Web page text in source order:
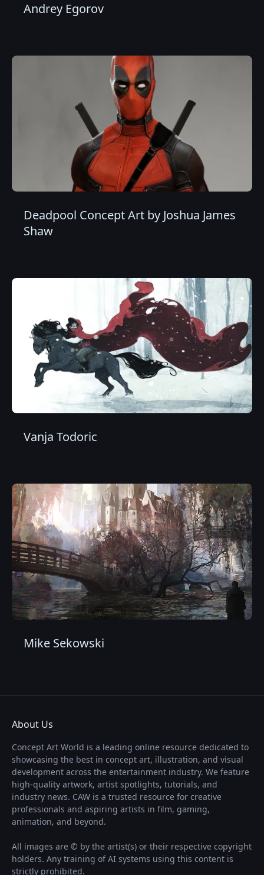
Andrey Egorov
Deadpool Concept Art by Joshua James
Shaw
Vanja Todoric
Mike Sekowski
About Us
Concept Art World is a leading online resource dedicated to
showcasing the best in concept art, illustration, and visual
development across the entertainment industry. We feature
high-quality artwork, artist spotlights, tutorials, and
industry news. CAW is a trusted resource for creative
professionals and aspiring artists in film, gaming,
animation, and beyond.
All images are © by the artist(s) or their respective copyright
holders. Any training of AI systems using this content is
strictly prohibited.